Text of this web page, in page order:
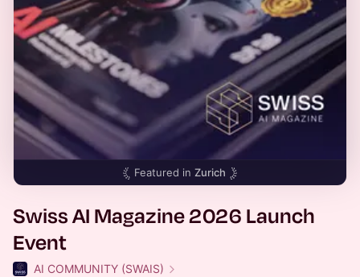
Featured in Zurich
Swiss AI Magazine 2026 Launch
Event
AI COMMUNITY (SWAIS)